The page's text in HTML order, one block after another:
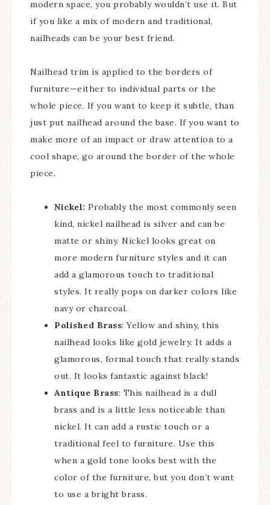
modern space, you probably wouldn’t use it. But
if you like a mix of modern and traditional,
nailheads can be your best friend.
Nailhead trim is applied to the borders of
furniture—either to individual parts or the
whole piece. If you want to keep it subtle, than
just put nailhead around the base. If you want to
make more of an impact or draw attention to a
cool shape, go around the border of the whole
piece.
Nickel: Probably the most commonly seen
kind, nickel nailhead is silver and can be
matte or shiny. Nickel looks great on
more modern furniture styles and it can
add a glamorous touch to traditional
styles. It really pops on darker colors like
navy or charcoal.
Polished Brass: Yellow and shiny, this
nailhead looks like gold jewelry. It adds a
glamorous, formal touch that really stands
out. It looks fantastic against black!
Antique Brass: This nailhead is a dull
brass and is a little less noticeable than
nickel. It can add a rustic touch or a
traditional feel to furniture. Use this
when a gold tone looks best with the
color of the furniture, but you don’t want
to use a bright brass.